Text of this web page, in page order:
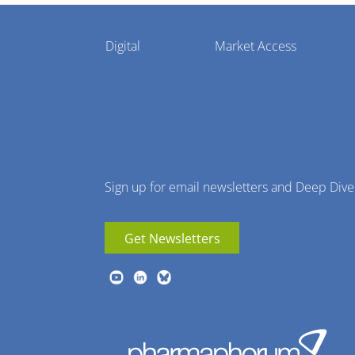
Pharmaphorum
Menu
Digital Market Access
Sign up for email newsletters and Deep Dive
Get Newsletters